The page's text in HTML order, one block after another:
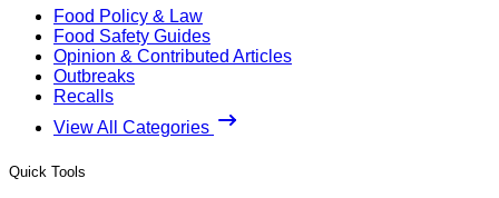
Food Policy & Law
Food Safety Guides
Opinion & Contributed Articles
Outbreaks
Recalls
View All Categories
Quick Tools